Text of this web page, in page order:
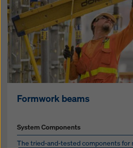
Formwork beams
System Components
The tried-and-test­ed components for